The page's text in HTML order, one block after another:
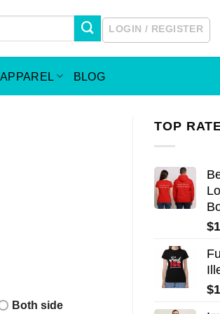
LOGIN / REGISTER
APPAREL BLOG
TOP
$
$
Both side